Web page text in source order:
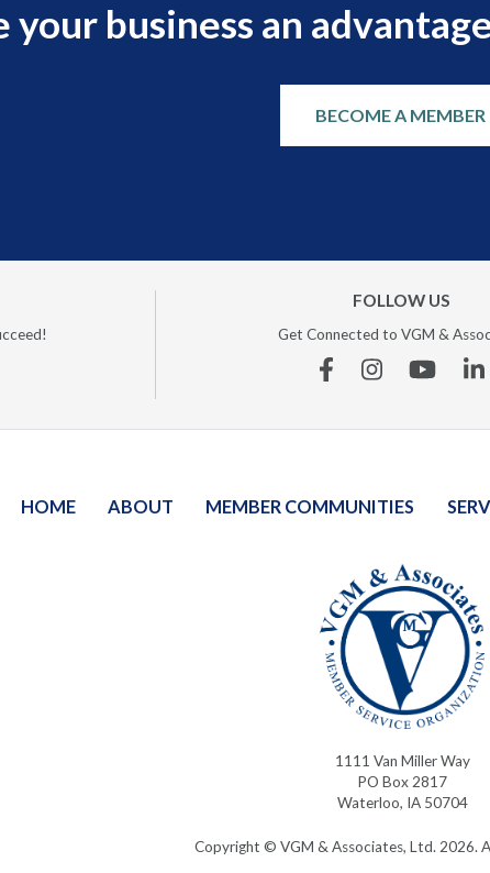
your business an
BECOME A MEMBER
FOLLOW US
Get Connected to VGM &
FacebookInstagramYouTube
HOME ABOUT MEMBER COMMUNITIES
1111 Van Miller Way
PO Box 2817
Waterloo, IA 50704
Copyright © VGM & Associates, Ltd. 2026.